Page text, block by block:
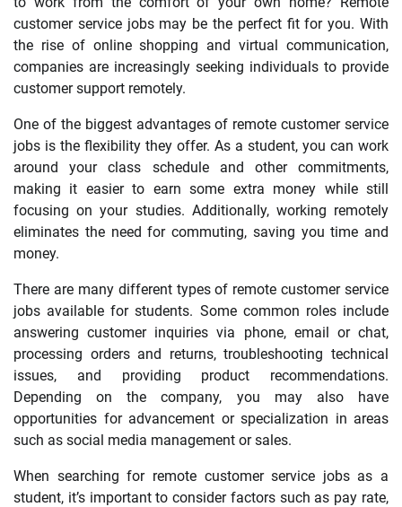
customer service jobs may be the perfect fit for you. With
the rise of online shopping and virtual communication,
companies are increasingly seeking individuals to provide
customer support remotely.
One of the biggest advantages of remote customer service
jobs is the flexibility they offer. As a student, you can work
around your class schedule and other commitments,
making it easier to earn some extra money while still
focusing on your studies. Additionally, working remotely
eliminates the need for commuting, saving you time and
money.
There are many different types of remote customer service
jobs available for students. Some common roles include
answering customer inquiries via phone, email or chat,
processing orders and returns, troubleshooting technical
issues, and providing product recommendations.
Depending on the company, you may also have
opportunities for advancement or specialization in areas
such as social media management or sales.
When searching for remote customer service jobs as a
student, it’s important to consider factors such as pay rate,